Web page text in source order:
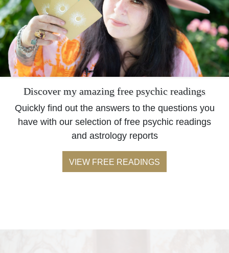
Discover my amazing free psychic readings
Quickly find out the answers to the questions you
have with our selection of free psychic readings
and astrology reports
VIEW FREE READINGS